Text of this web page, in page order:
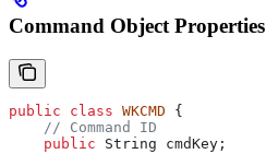
Command Object Properties
public class WKCMD {
    // Command ID
    public
String cmdKey ;